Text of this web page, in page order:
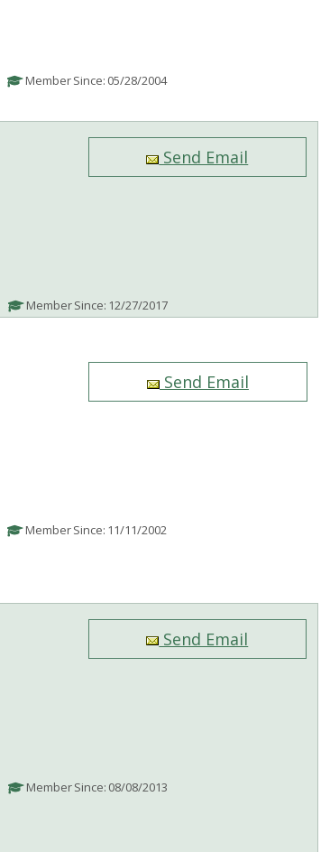
Member Since: 05/28/2004
Send Email
Member Since: 12/27/2017
Send Email
Member Since: 11/11/2002
Send Email
Member Since: 08/08/2013